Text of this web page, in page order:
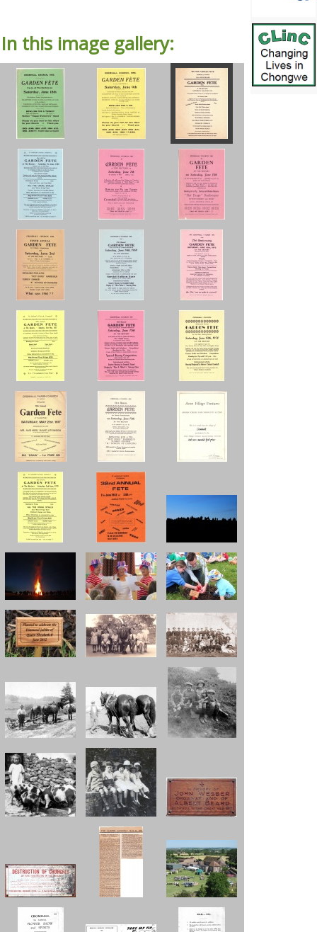
In this image gallery: